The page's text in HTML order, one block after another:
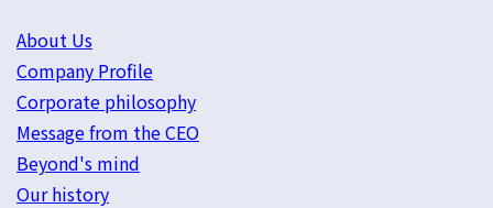
About Us
Company Profile
Corporate philosophy
Message from the CEO
Beyond's mind
Our history